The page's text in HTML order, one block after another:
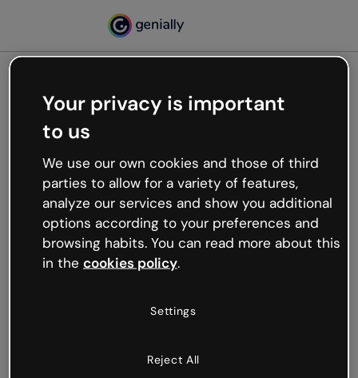
Oops, something’s not
working
We’re not sure what happened but the internet is
like that and unexpected hiccups occur.
Try refreshing the page or go back to Genially and
try your luck later.
Your privacy is important
to us
We use our own cookies and those of third
parties to allow for a variety of features,
analyze our services and show you additional
options according to your preferences and
browsing habits. You can read more about this
in the cookies policy.
Settings
Reject All